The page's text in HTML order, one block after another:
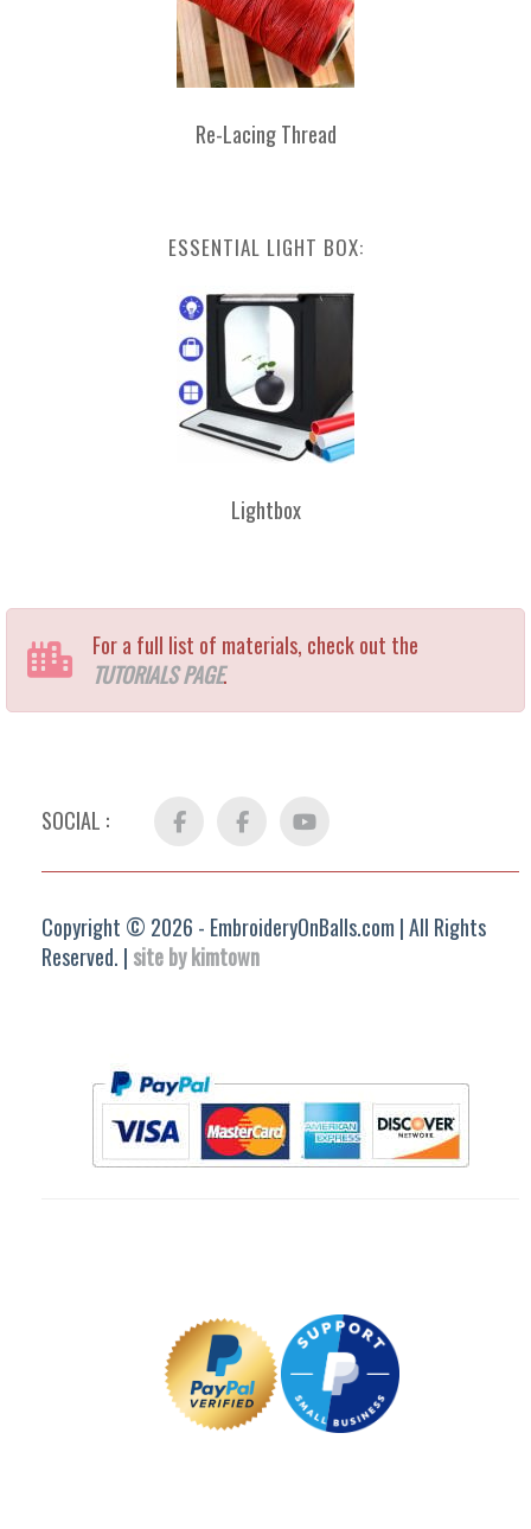
Re-Lacing Thread
ESSENTIAL LIGHT BOX:
Lightbox
For a full list of materials, check out the
TUTORIALS PAGE.
SOCIAL : Facebook FB
Group
YouTube
Copyright © 2026 - EmbroideryOnBalls.com | All Rights
Reserved. | site by kimtown